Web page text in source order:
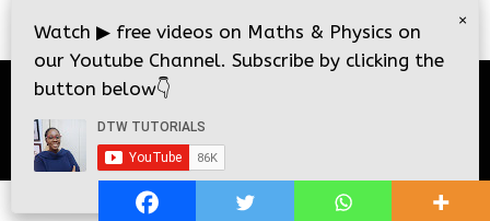
×
Watch ▶ free videos on Maths & Physics on
our Youtube Channel. Subscribe by clicking the
button below👇